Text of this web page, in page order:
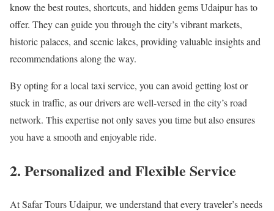
know the best routes, shortcuts, and hidden gems Udaipur has to
offer. They can guide you through the city’s vibrant markets,
historic palaces, and scenic lakes, providing valuable insights and
recommendations along the way.
By opting for a local taxi service, you can avoid getting lost or
stuck in traffic, as our drivers are well-versed in the city’s road
network. This expertise not only saves you time but also ensures
you have a smooth and enjoyable ride.
2. Personalized and Flexible Service
At Safar Tours Udaipur, we understand that every traveler’s needs